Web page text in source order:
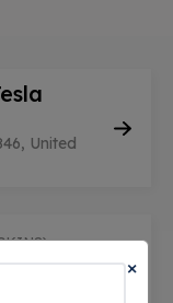
United
United
×